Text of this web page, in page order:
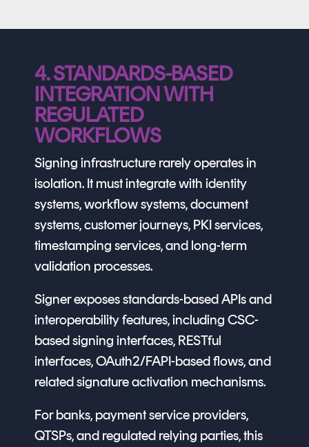
4. STANDARDS-BASED
INTEGRATION WITH
REGULATED
WORKFLOWS
Signing infrastructure rarely operates in
isolation. It must integrate with identity
systems, workflow systems, document
systems, customer journeys, PKI services,
timestamping services, and long-term
validation processes.
Signer exposes standards-based APIs and
interoperability features, including CSC-
based signing interfaces, RESTful
interfaces, OAuth2/FAPI-based flows, and
related signature activation mechanisms.
For banks, payment service providers,
QTSPs, and regulated relying parties, this